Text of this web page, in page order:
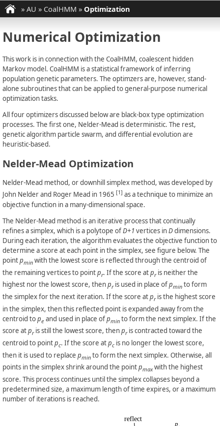
» AU » CoalHMM » Optimization
Numerical Optimization
This work is in connection with the CoalHMM, coalescent hidden
Markov model. CoalHMM is a statistical framework of inferring
population genetic parameters. The optimzers are, however, stand-
alone subroutines that can be applied to general-purpose numerical
optimization tasks.
All four optimizers discussed below are black-box type optimization
processes. The first one, Nelder-Mead is deterministic. The rest,
genetic algorithm particle swarm, and differential evolution are
heuristic-based.
Nelder-Mead Optimization
Nelder-Mead method, or downhill simplex method, was developed by
John Nelder and Roger Mead in 1965 [1] as a technique to minimize an
objective function in a many-dimensional space.
The Nelder-Mead method is an iterative process that continually
refines a simplex, which is a polytope ofD+1 vertices inDdimensions.
During each iteration, the algorithm evaluates the objective function to
determine a score at each point in the simplex, see figure below. The
pointpmin with the lowest score is reflected through the centroid of
the remaining vertices to pointpr. If the score atpris neither the
highest nor the lowest score, thenpris used in place ofpmin to form
the simplex for the next iteration. If the score atpris the highest score
in the simplex, then this reflected point is expanded away from the
centroid tope and used in place ofpmin to form the next simplex. If the
score atpris still the lowest score, thenpris contracted toward the
centroid to pointpc. If the score atpc is no longer the lowest score,
then it is used to replace pmin to form the next simplex. Otherwise, all
points in the simplex shrink around the pointpmaxwith the highest
score. This process continues until the simplex collapses beyond a
predetermined size, a maximum length of time expires, or a maximum
number of iterations is reached.